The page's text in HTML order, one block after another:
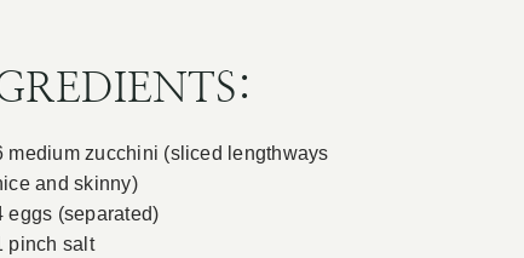
medium zucchini (sliced lengthways
and skinny)
eggs (separated)
pinch salt